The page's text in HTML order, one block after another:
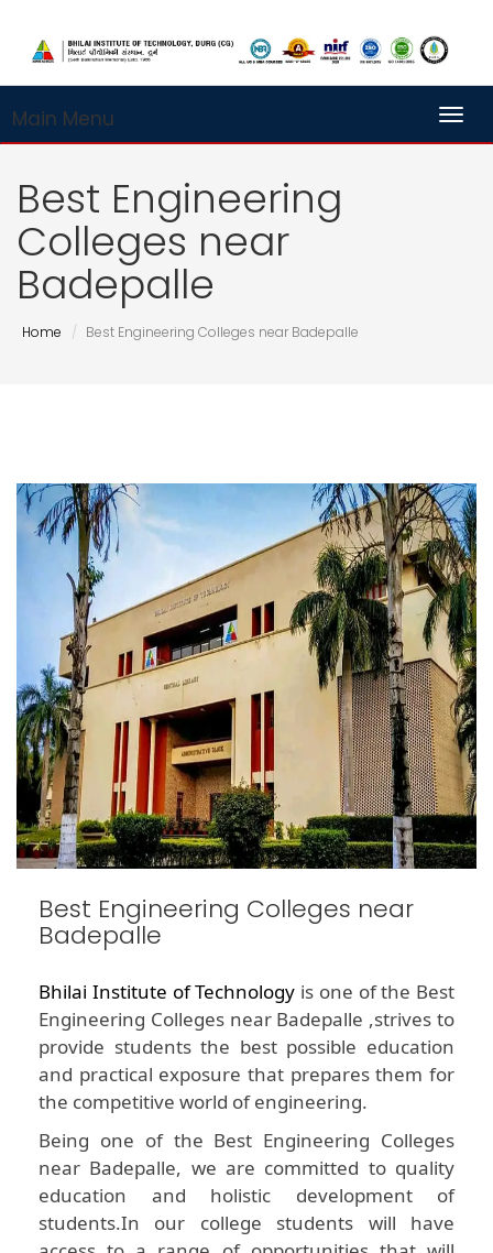
Main Menu
Best Engineering
Colleges near
Badepalle
Home Best Engineering Colleges near Badepalle
Best Engineering Colleges near
Badepalle
Bhilai Institute of Technology is one of the Best
Engineering Colleges near Badepalle ,strives to
provide students the best possible education
and practical exposure that prepares them for
the competitive world of engineering.
Being one of the Best Engineering Colleges
near Badepalle, we are committed to quality
education and holistic development of
students.In our college students will have